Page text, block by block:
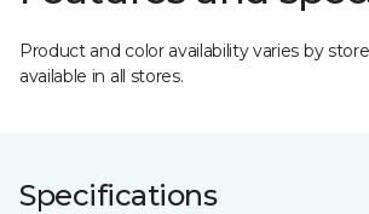
Product and color availability varies by
available in all stores.
Specifications